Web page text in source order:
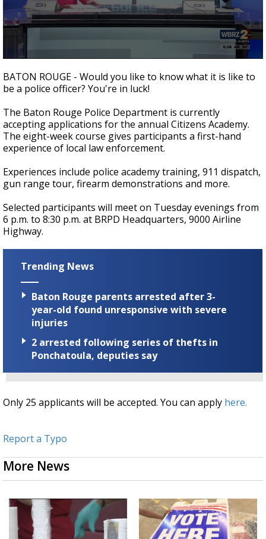
seconds
of
2
27
seconds
BATON ROUGE - Would you like to know what it is like to
be a police officer? You're in luck!
The Baton Rouge Police Department is currently
accepting applications for the annual Citizens Academy.
The eight-week course gives participants a first-hand
experience of local law enforcement.
Experiences include police academy training, 911 dispatch,
gun range tour, firearm demonstrations and more.
Selected participants will meet on Tuesday evenings from
6 p.m. to 8:30 p.m. at BRPD Headquarters, 9000 Airline
Highway.
Trending News
Baton Rouge parents arrested after 3-
year-old found unresponsive with severe
injuries
2 arrested following series of thefts in
Ponchatoula, deputies say
Only 25 applicants will be accepted. You can apply here.
Report a Typo
More News